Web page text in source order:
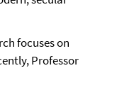
focuses on
Professor